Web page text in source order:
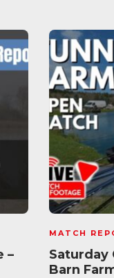
–
MATCH
Saturday
Barn